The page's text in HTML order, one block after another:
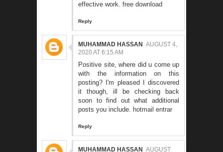
effective work. free download
Reply
MUHAMMAD HASSAN AUGUST 4,
2020 AT 6:15 AM
Positive site, where did u come up
with the information on this
posting? I'm pleased I discovered
it though, ill be checking back
soon to find out what additional
posts you include. hotmail entrar
Reply
MUHAMMAD HASSAN AUGUST